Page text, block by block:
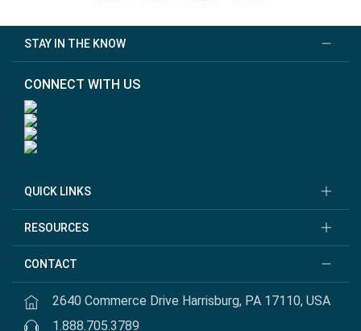
STAY IN THE KNOW
CONNECT WITH US
QUICK LINKS
RESOURCES
CONTACT
2640 Commerce Drive Harrisburg, PA 17110, USA
1.888.705.3789